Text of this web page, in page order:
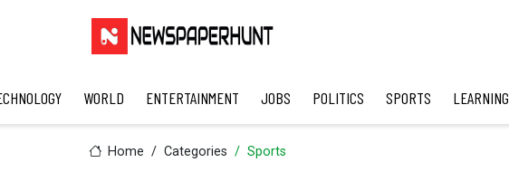
WORLD ENTERTAINMENT JOBS POLITICS SPORTS LEARNING
Home Categories Sports